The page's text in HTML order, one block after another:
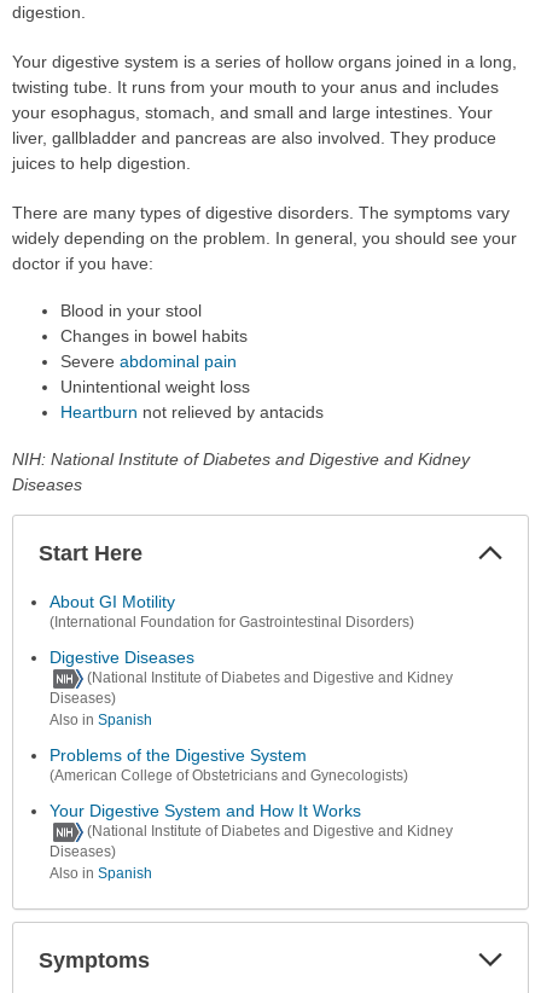
digestion.
Your digestive system is a series of hollow organs joined in a long,
twisting tube. It runs from your mouth to your anus and includes
your esophagus, stomach, and small and large intestines. Your
liver, gallbladder and pancreas are also involved. They produce
juices to help digestion.
There are many types of digestive disorders. The symptoms vary
widely depending on the problem. In general, you should see your
doctor if you have:
Blood in your stool
Changes in bowel habits
Severe abdominal pain
Unintentional weight loss
Heartburn not relieved by antacids
NIH: National Institute of Diabetes and Digestive and Kidney
Diseases
Start Here
About GI Motility
(International Foundation for Gastrointestinal Disorders)
Digestive Diseases
(National Institute of Diabetes and Digestive and Kidney
Diseases)
Also in Spanish
Problems of the Digestive System
(American College of Obstetricians and Gynecologists)
Your Digestive System and How It Works
(National Institute of Diabetes and Digestive and Kidney
Diseases)
Also in Spanish
Symptoms